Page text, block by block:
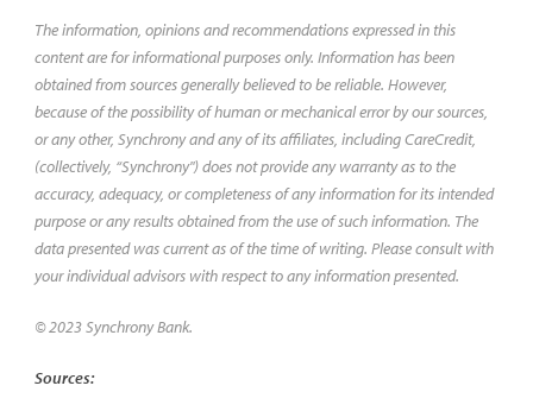
The information, opinions and recommendations expressed in this
content are for informational purposes only. Information has been
obtained from sources generally believed to be reliable. However,
because of the possibility of human or mechanical error by our sources,
or any other, Synchrony and any of its affiliates, including CareCredit,
(collectively, “Synchrony") does not provide any warranty as to the
accuracy, adequacy, or completeness of any information for its intended
purpose or any results obtained from the use of such information. The
data presented was current as of the time of writing. Please consult with
your individual advisors with respect to any information presented.
© 2023 Synchrony Bank.
Sources: